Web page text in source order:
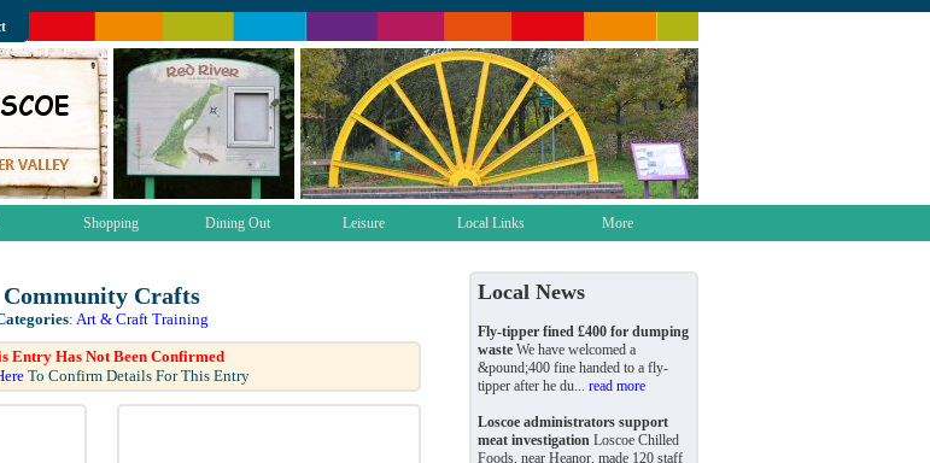
Shopping Dining Out Leisure Local Links More
Community Crafts
: Art & Craft Training
Entry Has Not Been Confirmed
To Confirm Details For This Entry
Local News
Fly-tipper fined £400 for dumping
waste We have welcomed a
&pound;400 fine handed to a fly-
tipper after he du... read more
Loscoe administrators support
meat investigation Loscoe Chilled
Foods, near Heanor, made 120 staff